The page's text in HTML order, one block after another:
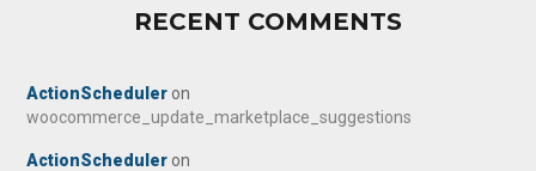
RECENT COMMENTS
ActionScheduler on
woocommerce_update_marketplace_suggestions
ActionScheduler on